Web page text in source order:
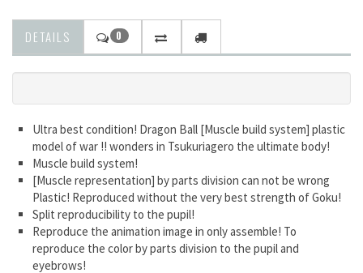
DETAILS 0
Ultra best condition! Dragon Ball [Muscle build system] plastic
model of war !! wonders in Tsukuriagero the ultimate body!
Muscle build system!
[Muscle representation] by parts division can not be wrong
Plastic! Reproduced without the very best strength of Goku!
Split reproducibility to the pupil!
Reproduce the animation image in only assemble! To
reproduce the color by parts division to the pupil and
eyebrows!